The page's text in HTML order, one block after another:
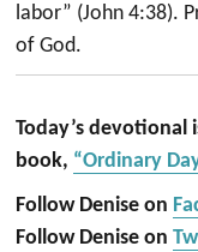
labor” (John 4:38).
of God.
Today’s devotional
book, “Ordinary
Follow Denise on
Follow Denise on